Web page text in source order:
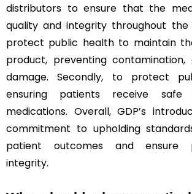
distributors to ensure that the
quality and integrity throughout
protect public health to maintain
product, preventing contamination,
damage. Secondly, to protect
ensuring patients receive safe
medications. Overall, GDP’s
commitment to upholding
patient outcomes and ensure
integrity.